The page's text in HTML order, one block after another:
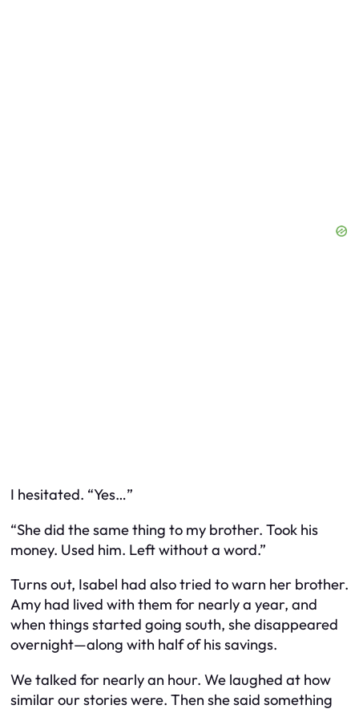
I hesitated. “Yes…”
“She did the same thing to my brother. Took his
money. Used him. Left without a word.”
Turns out, Isabel had also tried to warn her brother.
Amy had lived with them for nearly a year, and
when things started going south, she disappeared
overnight—along with half of his savings.
We talked for nearly an hour. We laughed at how
similar our stories were. Then she said something